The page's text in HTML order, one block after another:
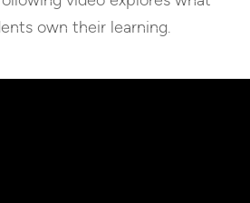
own their learning.